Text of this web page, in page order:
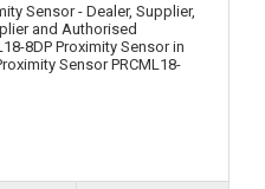
Sensor - Dealer, Supplier,
and Authorised
8DP Proximity Sensor in
Sensor PRCML18-